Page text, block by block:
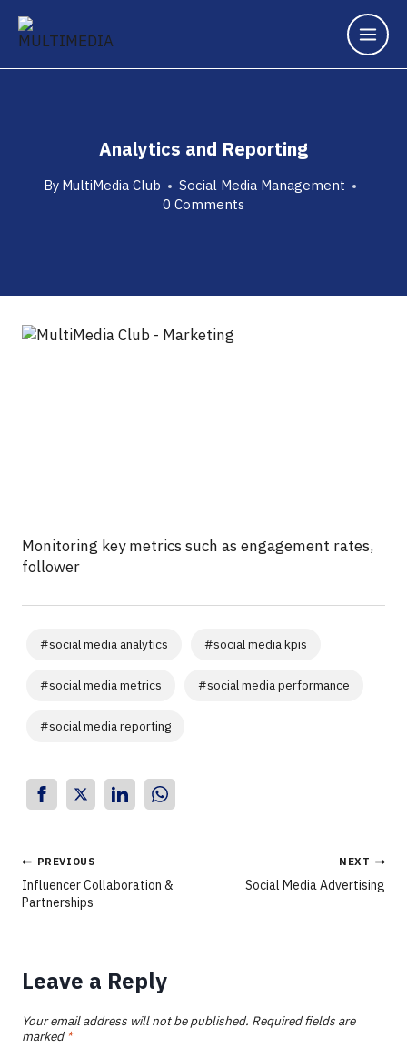
Analytics and Reporting
ByMultiMedia Club
Social Media Management
0 Comments
Monitoring key metrics such as engagement rates,
follower
#social media analytics #social media kpis
#social media metrics #social media performance
#social media reporting
PREVIOUS
Influencer Collaboration &
Partnerships
NEXT
Social Media Advertising
Leave a Reply
Your email address will not be published. Required fields are
marked*